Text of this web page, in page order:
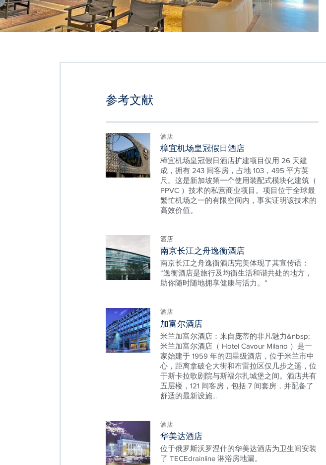
参考文献
酒店
樟宜机场皇冠假日酒店
樟宜机场皇冠假日酒店扩建项目仅用 26 天建
成，拥有 243 间客房，占地 103，495 平方英
尺。这是新加坡第一个使用装配式模块化建筑（
PPVC ）技术的私营商业项目。项目位于全球最
繁忙机场之一的有限空间内，事实证明该技术的
高效价值。
酒店
南京长江之舟逸衡酒店
南京长江之舟逸衡酒店完美体现了其宣传语：
“逸衡酒店是旅行及均衡生活和谐共处的地方，
助你随时随地拥享健康与活力。”
酒店
加富尔酒店
米兰加富尔酒店：来自庞蒂的非凡魅力&nbsp;
米兰加富尔酒店（ Hotel Cavour Milano ）是一
家始建于 1959 年的四星级酒店，位于米兰市中
心，距离拿破仑大街和布雷拉区仅几步之遥，位
于斯卡拉歌剧院与斯福尔扎城堡之间。酒店共有
五层楼，121 间客房，包括 7 间套房，并配备了
舒适的最新设施...
酒店
华美达酒店
位于俄罗斯沃罗涅什的华美达酒店为卫生间安装
了 TECEdrainline 淋浴房地漏。